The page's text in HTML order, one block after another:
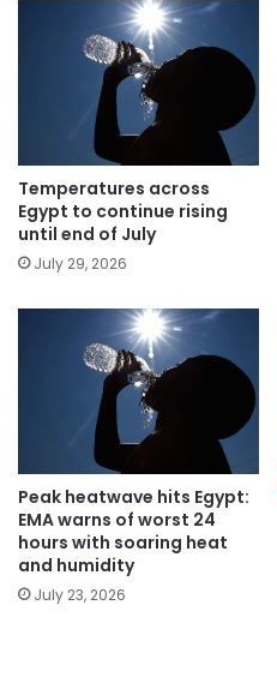
Temperatures across
Egypt to continue rising
until end of July
July 29, 2026
Peak heatwave hits Egypt:
EMA warns of worst 24
hours with soaring heat
and humidity
July 23, 2026